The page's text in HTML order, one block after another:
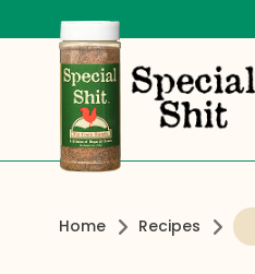
Home Recipes